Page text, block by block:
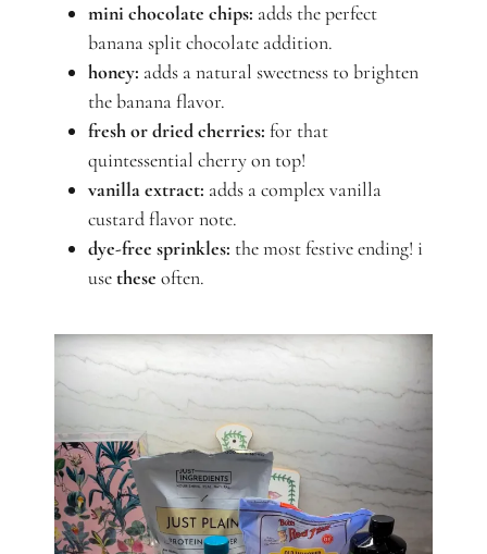
mini chocolate chips: adds the perfect
banana split chocolate addition.
honey: adds a natural sweetness to brighten
the banana flavor.
fresh or dried cherries: for that
quintessential cherry on top!
vanilla extract: adds a complex vanilla
custard flavor note.
dye-free sprinkles: the most festive ending! i
usethese often.